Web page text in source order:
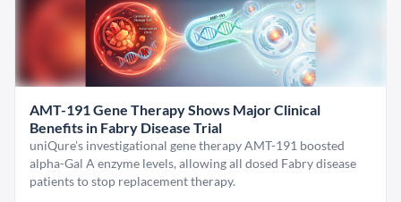
AMT-191 Gene Therapy Shows Major Clinical
Benefits in Fabry Disease Trial
uniQure’s investigational gene therapy AMT-191 boosted
alpha-Gal A enzyme levels, allowing all dosed Fabry disease
patients to stop replacement therapy.